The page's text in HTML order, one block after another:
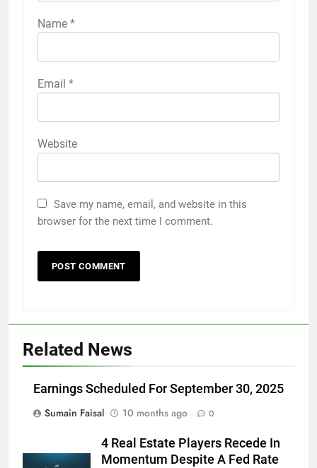
Name *
Email *
Website
Save my name, email, and website in this
browser for the next time I comment.
Related News
Earnings Scheduled For September 30, 2025
Sumain Faisal
10 months ago 0
4 Real Estate Players Recede In
Momentum Despite A Fed Rate